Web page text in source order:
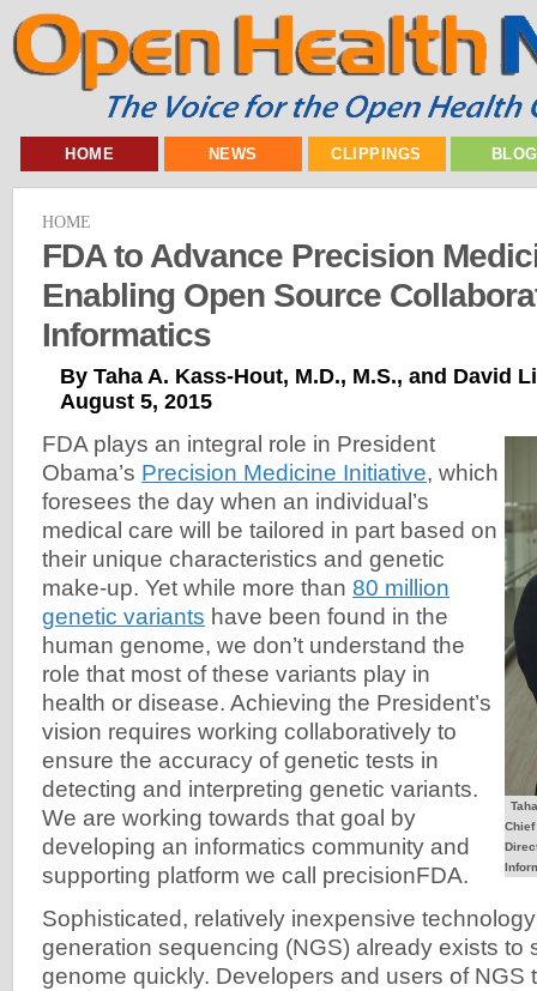
HOME NEWS CLIPPINGS
HOME
FDA to Advance Precision
Enabling Open Source
Informatics
By Taha A. Kass-Hout, M.D., M.S., and David
August 5, 2015
FDA plays an integral role in President
Obama’s Precision Medicine Initiative, which
foresees the day when an individual’s
medical care will be tailored in part based on
their unique characteristics and genetic
make-up. Yet while more than 80 million
genetic variants have been found in the
human genome, we don’t understand the
role that most of these variants play in
health or disease. Achieving the President’s
vision requires working collaboratively to
ensure the accuracy of genetic tests in
detecting and interpreting genetic variants.
We are working towards that goal by
developing an informatics community and
supporting platform we call precisionFDA.
Sophisticated, relatively inexpensive
generation sequencing (NGS) already exists to
genome quickly. Developers and users of NGS